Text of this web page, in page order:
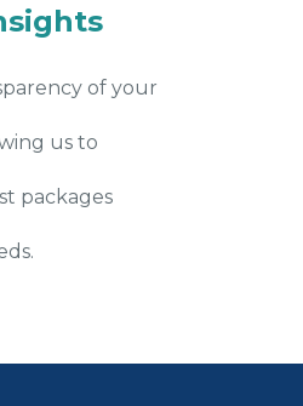
of your
us to
packages